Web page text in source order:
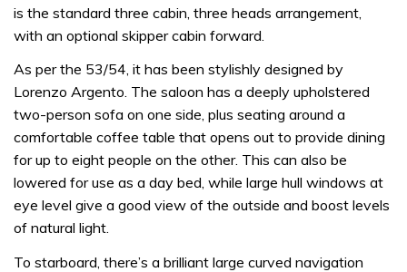
is the standard three cabin, three heads arrangement,
with an optional skipper cabin forward.
As per the 53/54, it has been stylishly designed by
Lorenzo Argento. The saloon has a deeply upholstered
two-person sofa on one side, plus seating around a
comfortable coffee table that opens out to provide dining
for up to eight people on the other. This can also be
lowered for use as a day bed, while large hull windows at
eye level give a good view of the outside and boost levels
of natural light.
To starboard, there’s a brilliant large curved navigation